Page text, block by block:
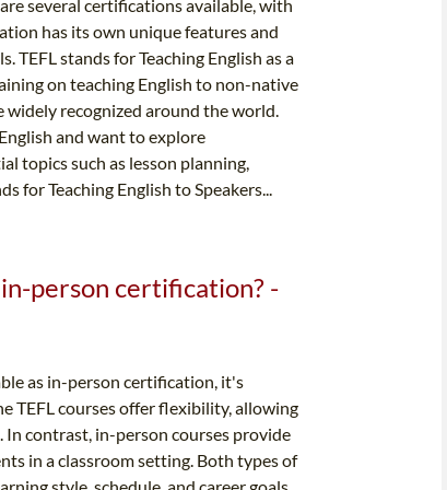
several certifications available, with
has its own unique features and
TEFL stands for Teaching English as a
on teaching English to non-native
widely recognized around the world.
and want to explore
topics such as lesson planning,
for Teaching English to Speakers...
person certification? -
as in-person certification, it's
TEFL courses offer flexibility, allowing
contrast, in-person courses provide
in a classroom setting. Both types of